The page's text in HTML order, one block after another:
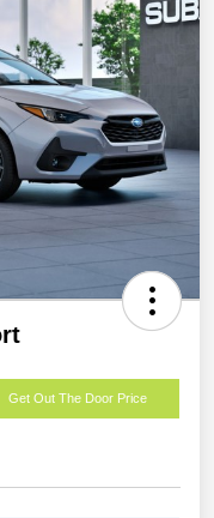
Get Out The Door Price